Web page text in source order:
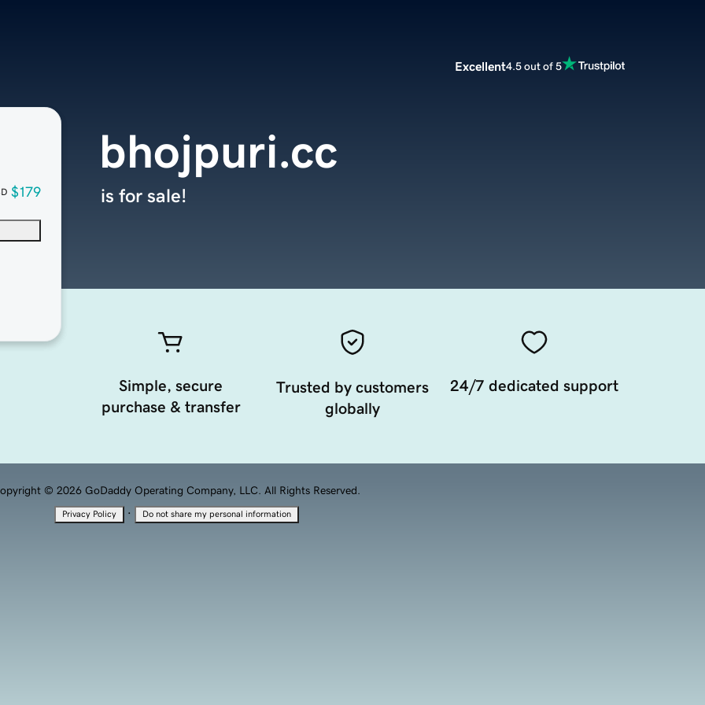
Excellent4.5 out of 5
$179
bhojpuri.cc
is for sale!
Simple, secure
purchase & transfer
Trusted by customers
globally
24/7 dedicated support
© 2026 GoDaddy Operating Company, LLC. All Rights Reserved.
Privacy Policy · Do not share my personal information